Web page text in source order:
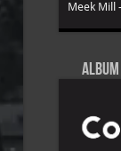
Meek Mill